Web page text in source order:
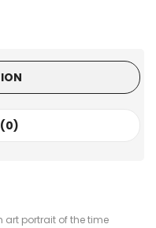
(0)
art portrait of the time